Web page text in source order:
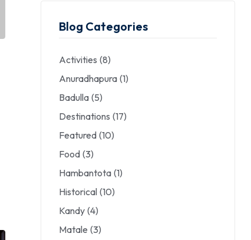
Blog Categories
Activities (8)
Anuradhapura (1)
Badulla (5)
Destinations (17)
Featured (10)
Food (3)
Hambantota (1)
Historical (10)
Kandy (4)
Matale (3)